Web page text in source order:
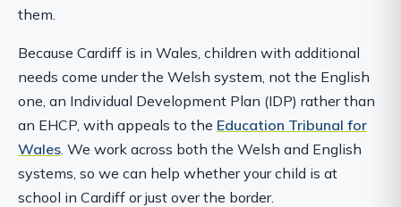
them.
Because Cardiff is in Wales, children with additional
needs come under the Welsh system, not the English
one, an Individual Development Plan (IDP) rather than
an EHCP, with appeals to the Education Tribunal for
Wales . We work across both the Welsh and English
systems, so we can help whether your child is at
school in Cardiff or just over the border.